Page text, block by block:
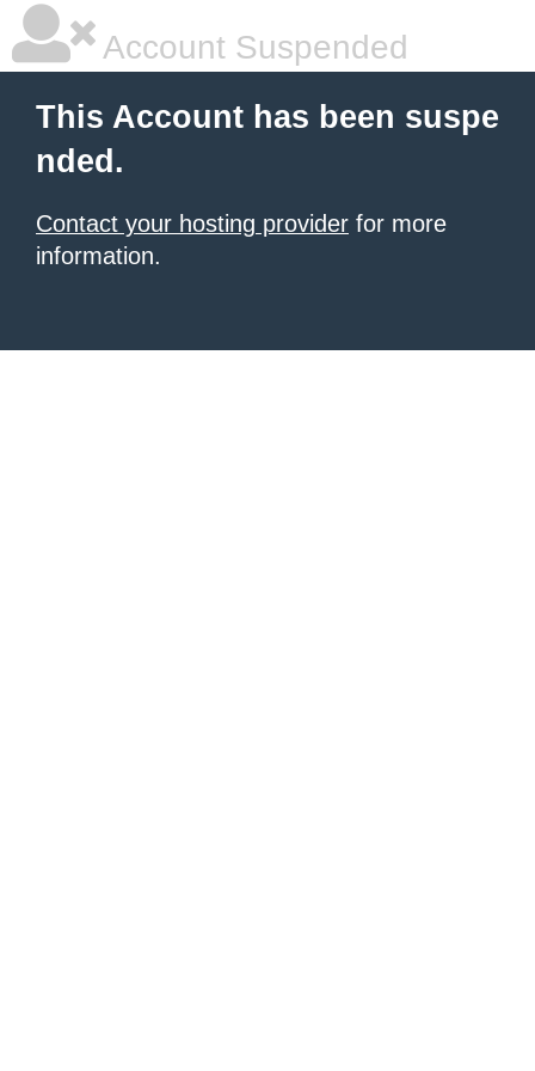
Account Suspended
This Account has been suspe
nded.
Contact your hosting provider for more
information.